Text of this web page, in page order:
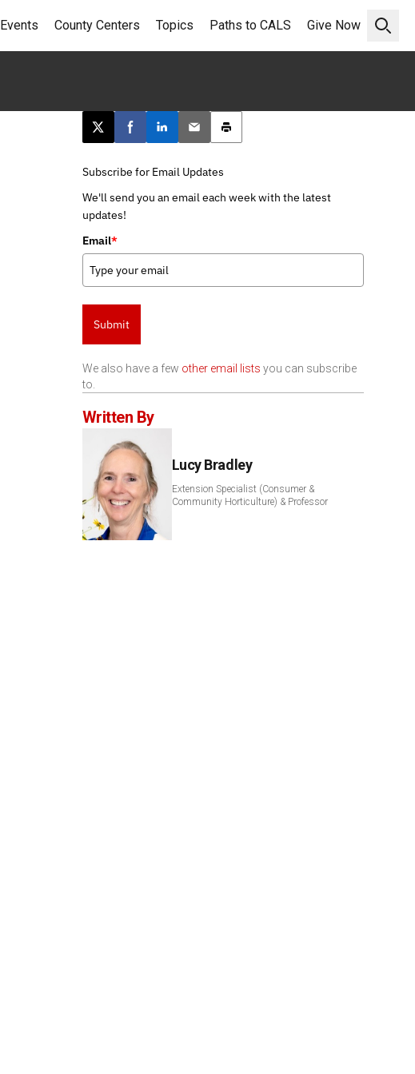
Open
Events County Centers Topics Paths to CALS Give Now
Post this page on X
Share on Facebook
Share on LinkedIn
Email this article
Print this article
Subscribe for Email Updates
We'll send you an email each week with the latest
updates!
Email*
Submit
We also have a few other email lists you can subscribe
to.
Written By
Lucy Bradley
Extension Specialist (Consumer &
Community Horticulture) & Professor